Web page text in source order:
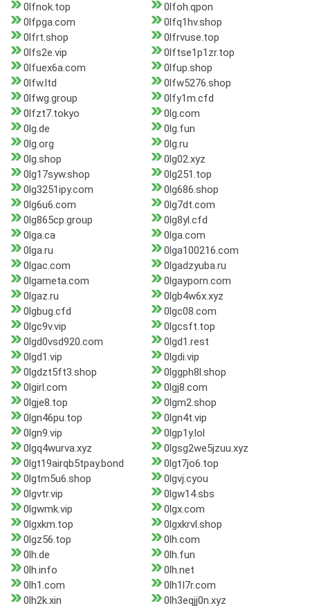
0lfnok.top
0lfoh.qpon
0lfpga.com
0lfq1hv.shop
0lfrt.shop
0lfrvuse.top
0lfs2e.vip
0lftse1p1zr.top
0lfuex6a.com
0lfup.shop
0lfw.ltd
0lfw5276.shop
0lfwg.group
0lfy1m.cfd
0lfzt7.tokyo
0lg.com
0lg.de
0lg.fun
0lg.org
0lg.ru
0lg.shop
0lg02.xyz
0lg17syw.shop
0lg251.top
0lg3251ipy.com
0lg686.shop
0lg6u6.com
0lg7dt.com
0lg865cp.group
0lg8yl.cfd
0lga.ca
0lga.com
0lga.ru
0lga100216.com
0lgac.com
0lgadzyuba.ru
0lgameta.com
0lgayporn.com
0lgaz.ru
0lgb4w6x.xyz
0lgbug.cfd
0lgc08.com
0lgc9v.vip
0lgcsft.top
0lgd0vsd920.com
0lgd1.rest
0lgd1.vip
0lgdi.vip
0lgdzt5ft3.shop
0lggph8l.shop
0lgirl.com
0lgj8.com
0lgje8.top
0lgm2.shop
0lgn46pu.top
0lgn4t.vip
0lgn9.vip
0lgp1y.lol
0lgq4wurva.xyz
0lgsg2we5jzuu.xyz
0lgt19airqb5tpay.bond
0lgt7jo6.top
0lgtm5u6.shop
0lgvj.cyou
0lgvtr.vip
0lgw14.sbs
0lgwmk.vip
0lgx.com
0lgxkm.top
0lgxkrvl.shop
0lgz56.top
0lh.com
0lh.de
0lh.fun
0lh.info
0lh.net
0lh1.com
0lh1l7r.com
0lh2k.xin
0lh3eqjj0n.xyz